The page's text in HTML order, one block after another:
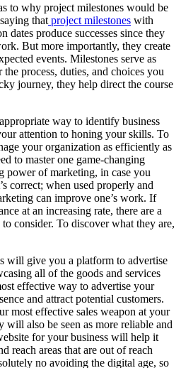
to why project milestones would be
that project milestones with
dates produce successes since they
But more importantly, they create
events. Milestones serve as
process, duties, and choices you
journey, they help direct the course
way to identify business
attention to honing your skills. To
your organization as efficiently as
to master one game-changing
power of marketing, in case you
correct; when used properly and
can improve one’s work. If
at an increasing rate, there are a
consider. To discover what they are,
will give you a platform to advertise
all of the goods and services
effective way to advertise your
and attract potential customers.
most effective sales weapon at your
will also be seen as more reliable and
for your business will help it
reach areas that are out of reach
no avoiding the digital age, so